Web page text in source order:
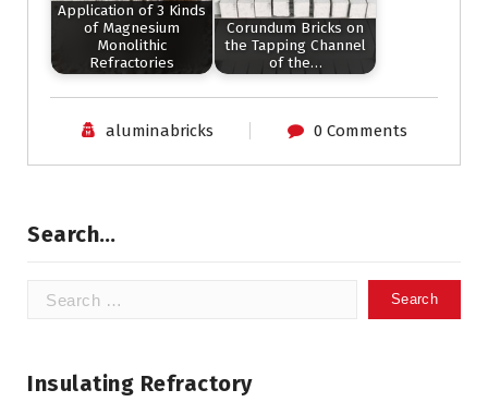
Application of 3 Kinds
of Magnesium
Monolithic
Refractories
Corundum Bricks on
the Tapping Channel
of the…
aluminabricks 0 Comments
Search…
Search
Insulating Refractory